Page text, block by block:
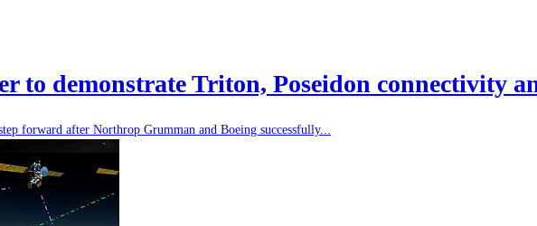
to demonstrate Triton, Poseidon connectivity
forward after Northrop Grumman and Boeing successfully...